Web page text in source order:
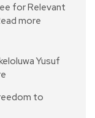
for Relevant
more
Yusuf
to